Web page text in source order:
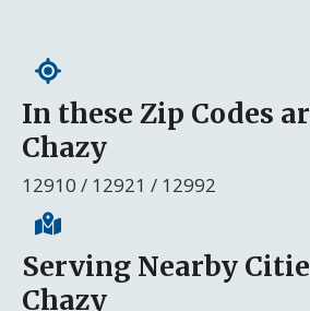
In these Zip Codes
Chazy
12910 / 12921 / 12992
Serving Nearby
Chazy